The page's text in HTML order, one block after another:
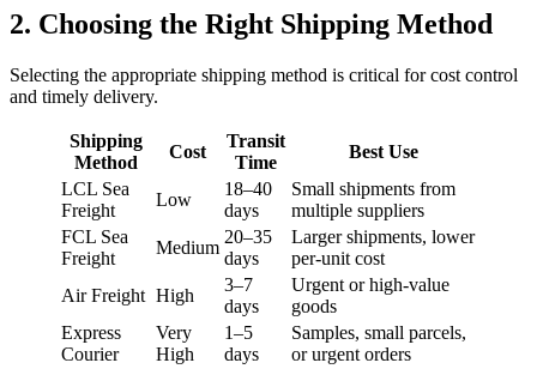
2. Choosing the Right Shipping Method
Selecting the appropriate shipping method is critical for cost control
and timely delivery.
Shipping
Method
Cost
Transit
Time
Best Use
LCL Sea
Freight
Low
18–40
days
Small shipments from
multiple suppliers
FCL Sea
Freight
Medium
20–35
days
Larger shipments, lower
per-unit cost
Air Freight High
3–7
days
Urgent or high-value
goods
Express
Courier
Very
High
1–5
days
Samples, small parcels,
or urgent orders